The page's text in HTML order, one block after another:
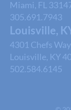
Miami, FL
305.691.7943
Louisville,
4301 Chefs Way
Louisville, KY
502.584.6145